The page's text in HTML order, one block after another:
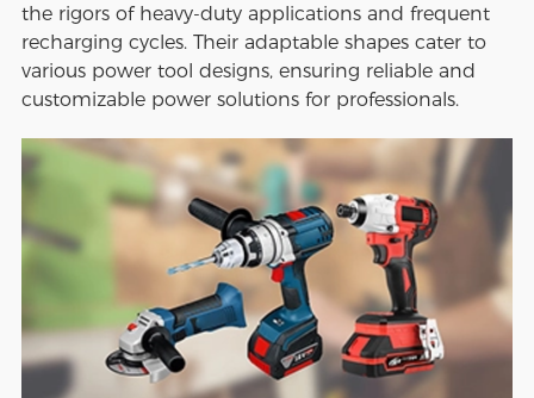
the rigors of heavy-duty applications and frequent
recharging cycles. Their adaptable shapes cater to
various power tool designs, ensuring reliable and
customizable power solutions for professionals.